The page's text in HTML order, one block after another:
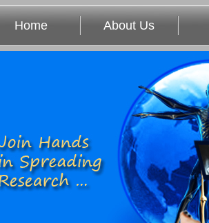
Home About Us